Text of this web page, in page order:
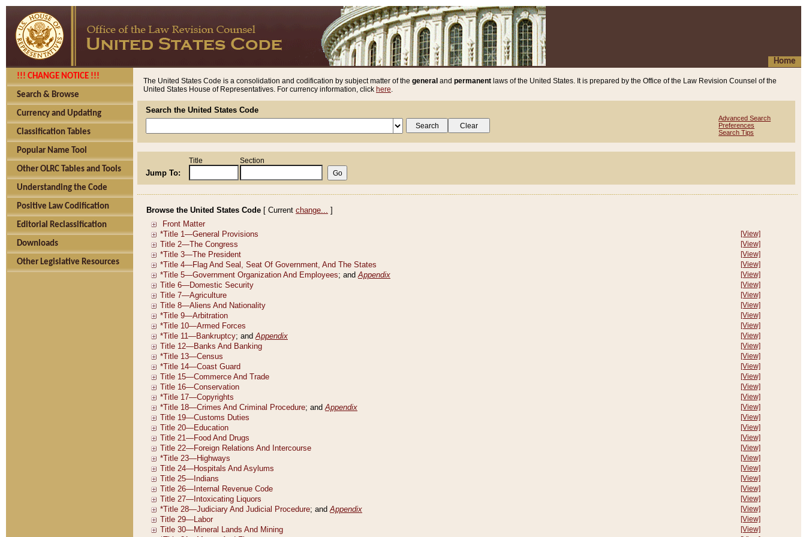
Home
!!! CHANGE NOTICE !!!
Search & Browse
Currency and Updating
Classification Tables
Popular Name Tool
Other OLRC Tables and Tools
Understanding the Code
Positive Law Codification
Editorial Reclassification
Downloads
Other Legislative Resources
The United States Code is a consolidation and codification by subject matter of the general and permanent laws of the United States. It is prepared by the Office of the Law Revision Counsel of the
United States House of Representatives. For currency information, click here.
Search the United States Code
Advanced Search
Preferences
Search Tips
Jump To:
Title Section
Browse the United States Code [ Current change... ]